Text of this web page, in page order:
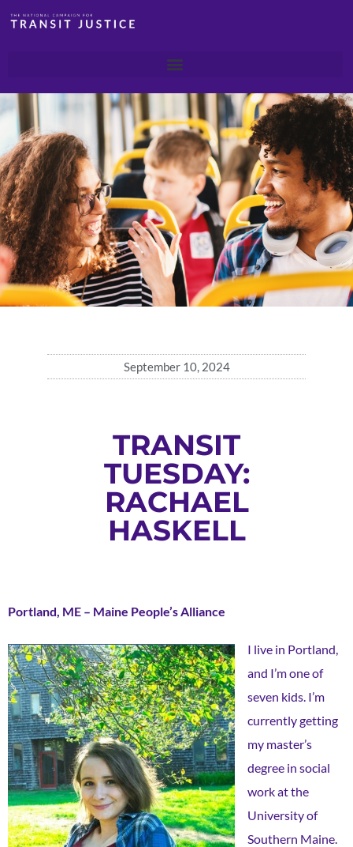
September 10, 2024
TRANSIT
TUESDAY:
RACHAEL
HASKELL
Portland, ME – Maine People’s Alliance
I live in Portland,
and I’m one of
seven kids. I’m
currently getting
my master’s
degree in social
work at the
University of
Southern Maine.